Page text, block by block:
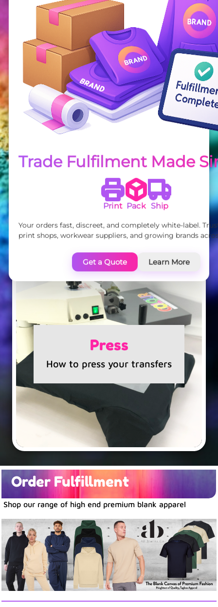
Order
Press
How to press your transfers
Order Fulfillment
Shop our range of high end premium blank apparel
Trade Fulfilment Made
Print Pack Ship
Your orders fast, discreet, and completely white-label.
print shops, workwear suppliers, and growing brands
Get a Quote Learn More